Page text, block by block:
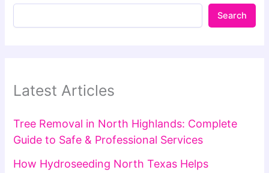
Search
Latest Articles
Tree Removal in North Highlands: Complete
Guide to Safe & Professional Services
How Hydroseeding North Texas Helps